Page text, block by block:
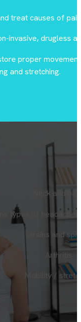
treat causes of
invasive, drugless
proper
and stretching.
Neck and
types of
Strains and
Arthritis
Mobility /